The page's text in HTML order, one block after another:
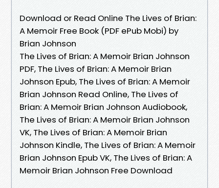
Download or Read Online The Lives of Brian:
A Memoir Free Book (PDF ePub Mobi) by
Brian Johnson
The Lives of Brian: A Memoir Brian Johnson
PDF, The Lives of Brian: A Memoir Brian
Johnson Epub, The Lives of Brian: A Memoir
Brian Johnson Read Online, The Lives of
Brian: A Memoir Brian Johnson Audiobook,
The Lives of Brian: A Memoir Brian Johnson
VK, The Lives of Brian: A Memoir Brian
Johnson Kindle, The Lives of Brian: A Memoir
Brian Johnson Epub VK, The Lives of Brian: A
Memoir Brian Johnson Free Download